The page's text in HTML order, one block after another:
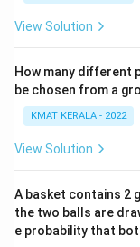
View Solution
How many different
be chosen from a
KMAT KERALA - 2022
View Solution
A basket contains 2
the two balls are
e probability that